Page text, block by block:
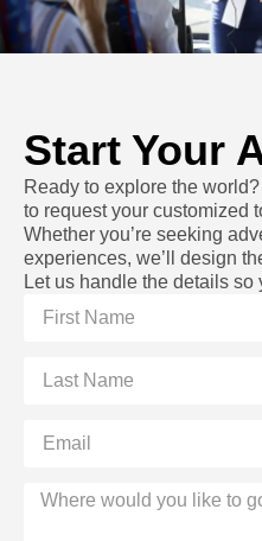
Start Your
Ready to explore the
to request your customized
Whether you’re seeking
experiences, we’ll design
Let us handle the details